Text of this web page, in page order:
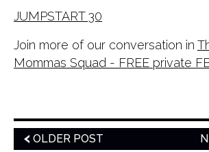
JUMPSTART 30
Join more of our conversation in
Mommas Squad - FREE private
OLDER POST